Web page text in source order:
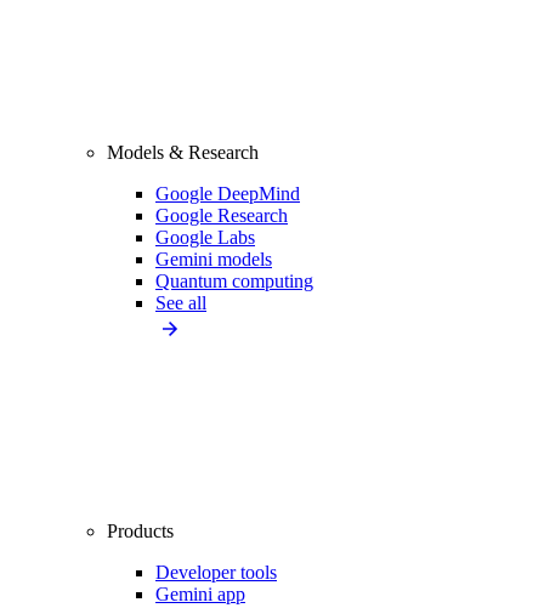
Models & Research
Google DeepMind
Google Research
Google Labs
Gemini models
Quantum computing
See all
Products
Developer tools
Gemini app